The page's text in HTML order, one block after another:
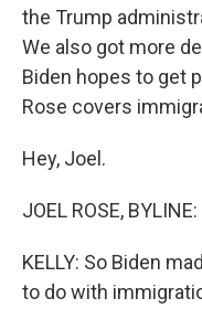
the Trump
We also got more
Biden hopes to get
Rose covers
Hey, Joel.
JOEL ROSE,
KELLY: So Biden
to do with